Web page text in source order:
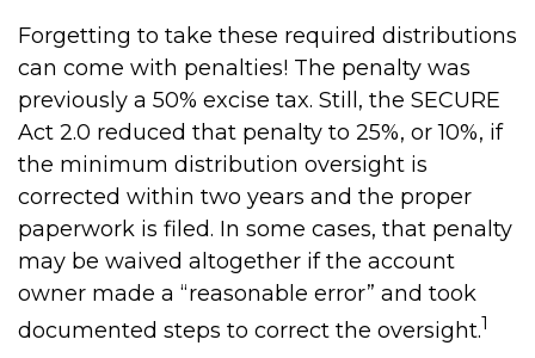
Forgetting to take these required distributions
can come with penalties! The penalty was
previously a 50% excise tax. Still, the SECURE
Act 2.0 reduced that penalty to 25%, or 10%, if
the minimum distribution oversight is
corrected within two years and the proper
paperwork is filed. In some cases, that penalty
may be waived altogether if the account
owner made a “reasonable error” and took
documented steps to correct the oversight.1